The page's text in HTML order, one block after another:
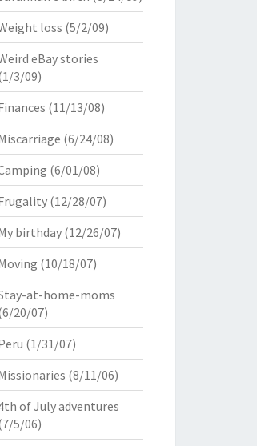
loss (5/2/09)
eBay stories
3/09)
(11/13/08)
(6/24/08)
(6/01/08)
(12/28/07)
birthday(12/26/07)
(10/18/07)
at-home-moms
20/07)
(1/31/07)
(8/11/06)
of July adventures
5/06)